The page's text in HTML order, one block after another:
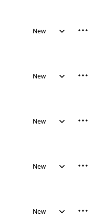
right place.New
New
New
New
New